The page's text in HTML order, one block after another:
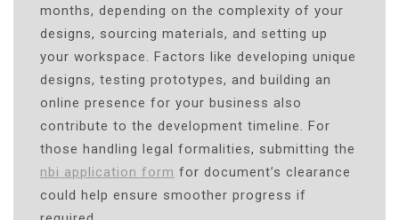
months, depending on the complexity of your
designs, sourcing materials, and setting up
your workspace. Factors like developing unique
designs, testing prototypes, and building an
online presence for your business also
contribute to the development timeline. For
those handling legal formalities, submitting the
nbi application form for document’s clearance
could help ensure smoother progress if